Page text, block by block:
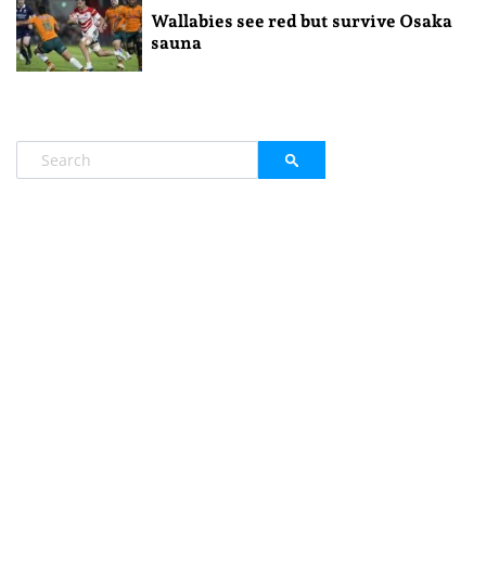
Wallabies see red but survive Osaka
sauna